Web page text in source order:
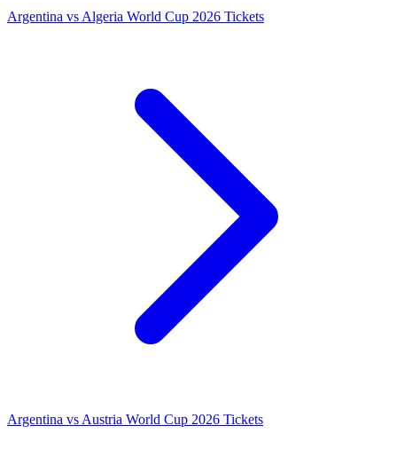
Argentina vs Algeria World Cup 2026 Tickets
Argentina vs Austria World Cup 2026 Tickets